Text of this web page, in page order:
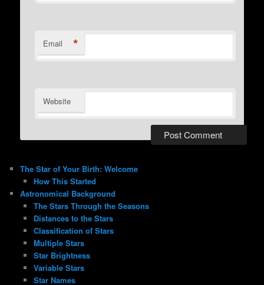
Email *
Website
The Star of Your Birth: Welcome
How This Started
Astronomical Background
The Stars Through the Seasons
Distances to the Stars
Classification of Stars
Multiple Stars
Star Brightness
Variable Stars
Star Names